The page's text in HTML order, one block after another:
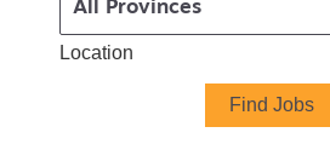
Location